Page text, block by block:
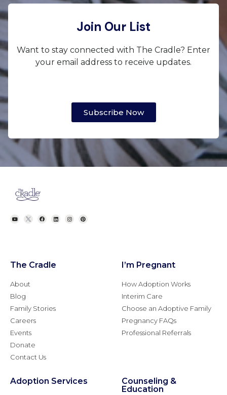
Join Our List
Want to stay connected with The Cradle? Enter
your email address to receive updates.
Subscribe Now
The Cradle
About
Blog
Family Stories
Careers
Events
Donate
Contact Us
I’m Pregnant
How Adoption Works
Interim Care
Choose an Adoptive Family
Pregnancy FAQs
Professional Referrals
Adoption Services
Counseling &
Education